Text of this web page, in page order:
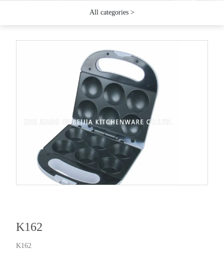
All categories >
K162
K162